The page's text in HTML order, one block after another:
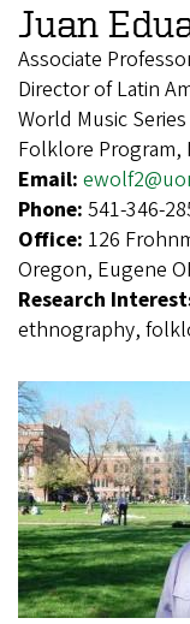
Juan
Associate
Director of Latin
World Music
Folklore Program,
Email:
Phone: 541-346-
Office: 126
Oregon, Eugene
Research
ethnography,